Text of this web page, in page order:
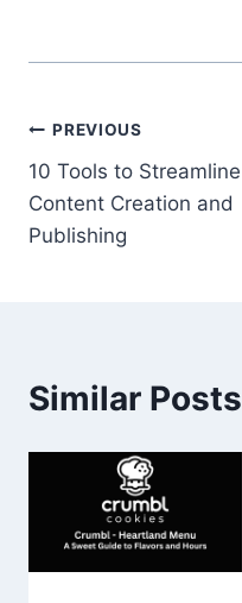
Post
navigation
PREVIOUS
10 Tools to Streamline
Content Creation and
Publishing
Similar Posts